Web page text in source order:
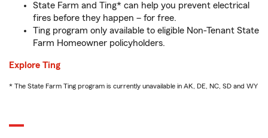
State Farm and Ting* can help you prevent electrical
fires before they happen – for free.
Ting program only available to eligible Non-Tenant State
Farm Homeowner policyholders.
Explore Ting
* The State Farm Ting program is currently unavailable in AK, DE, NC, SD and WY